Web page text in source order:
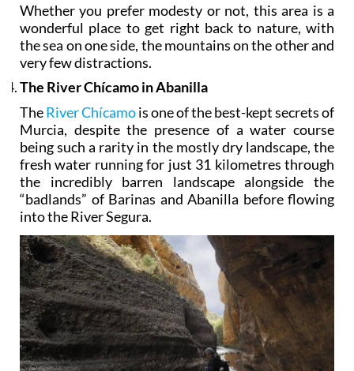
Whether you prefer modesty or not, this area is a
wonderful place to get right back to nature, with
the sea on one side, the mountains on the other and
very few distractions.
The River Chícamo in Abanilla
TheRiver Chícamois one of the best-kept secrets of
Murcia, despite the presence of a water course
being such a rarity in the mostly dry landscape, the
fresh water running for just 31 kilometres through
the incredibly barren landscape alongside the
“badlands” of Barinas and Abanilla before flowing
into the River Segura.